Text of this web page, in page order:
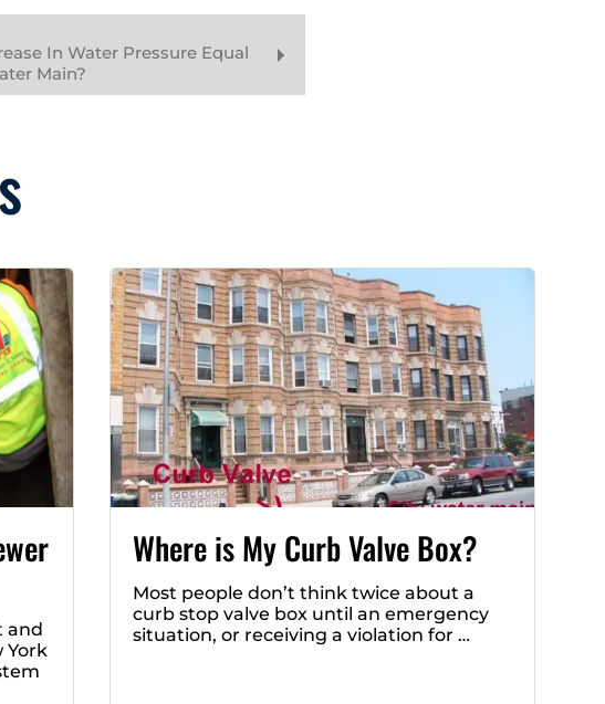
In Water Pressure Equal
Main?
and
York
Where is My Curb Valve Box?
Most people don’t think twice about a
curb stop valve box until an emergency
situation, or receiving a violation for …